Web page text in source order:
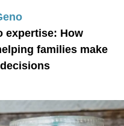
expertise: How
families make